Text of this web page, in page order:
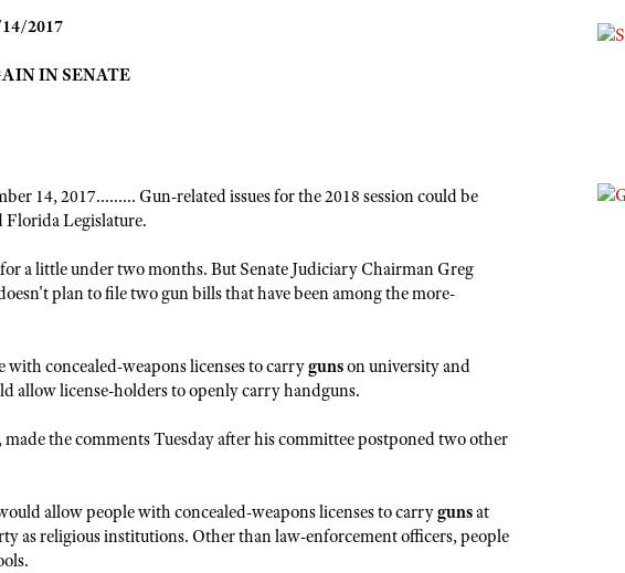
2017
IN SENATE
14, 2017......... Gun-related issues for the 2018 session could be
Legislature.
a little under two months. But Senate Judiciary Chairman Greg
plan to file two gun bills that have been among the more-
concealed-weapons licenses to carrygunson university and
allow license-holders to openly carry handguns.
the comments Tuesday after his committee postponed two other
allow people with concealed-weapons licenses to carrygunsat
as religious institutions. Other than law-enforcement officers, people